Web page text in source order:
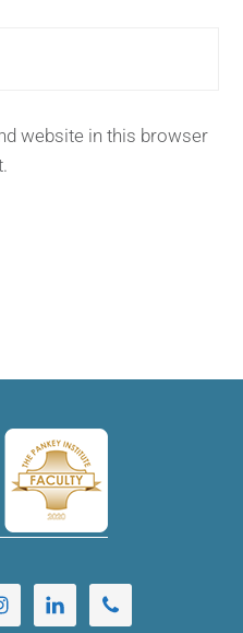
website in this browser